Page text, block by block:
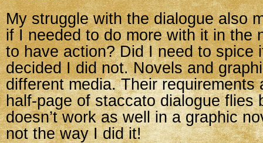
My struggle with the dialogue also
if I needed to do more with it in the
to have action? Did I need to spice
decided I did not. Novels and
different media. Their requirements
half-page of staccato dialogue flies
doesn’t work as well in a graphic
not the way I did it!